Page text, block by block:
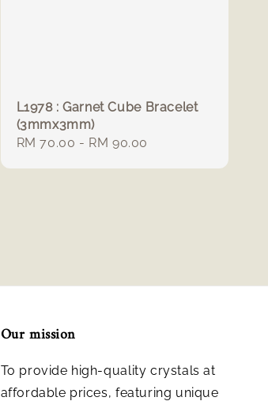
L1978 : Garnet Cube Bracelet
(3mmx3mm)
Regular
RM 70.00 - RM 90.00
Our mission
To provide high-quality crystals at
affordable prices, featuring unique